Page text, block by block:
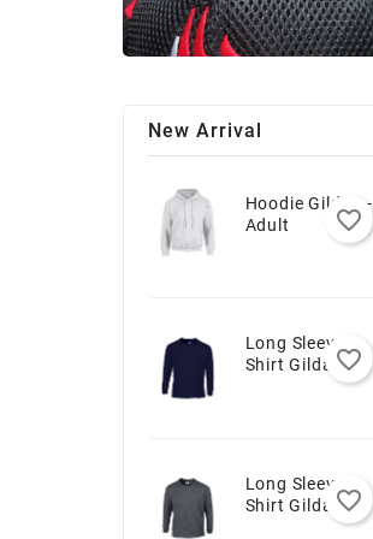
New Arrival
Hoodie Gildan -
Adult
favorite_border
Long Sleeve T-
Shirt Gildan -
favorite_border
Long Sleeve T-
Shirt Gildan -
favorite_border